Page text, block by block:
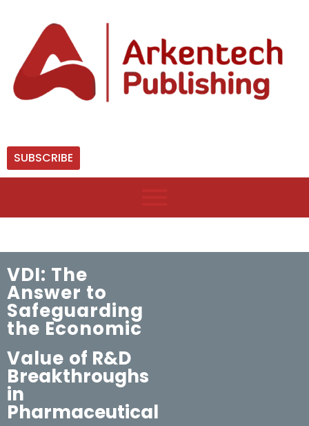
SUBSCRIBE
VDI: The
Answer to
Safeguarding
the Economic
Value of R&D
Breakthroughs
in
Pharmaceutical